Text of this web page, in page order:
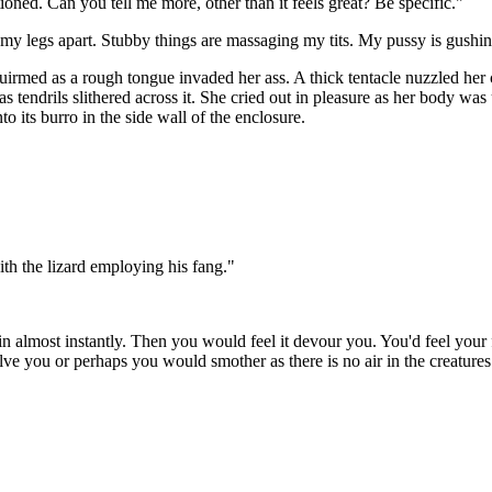
legs apart. Stubby things are massaging my tits. My pussy is
as a rough tongue invaded her ass. A thick tentacle nuzzled
slithered across it. She cried out in pleasure as her body
its burro in the side wall of the enclosure.
the lizard employing his fang."
instantly. Then you would feel it devour you. You'd feel your
you or perhaps you would smother as there is no air in the